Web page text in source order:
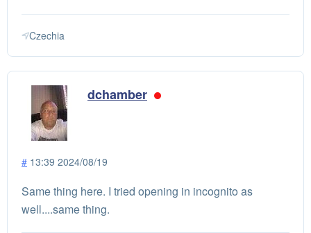
Czechia
dchamber
# 13:39 2024/08/19
Same thing here. I tried opening in incognito as
well....same thing.